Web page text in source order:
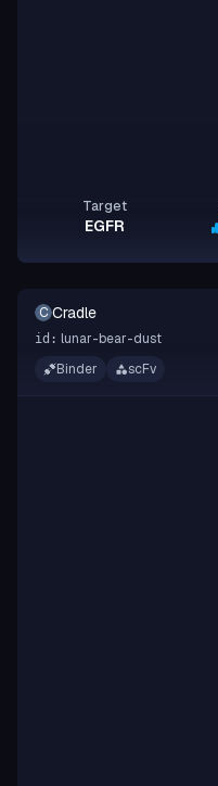
Target
EGFR
C Cradle
id: lunar-bear-dust
Binder
scFv